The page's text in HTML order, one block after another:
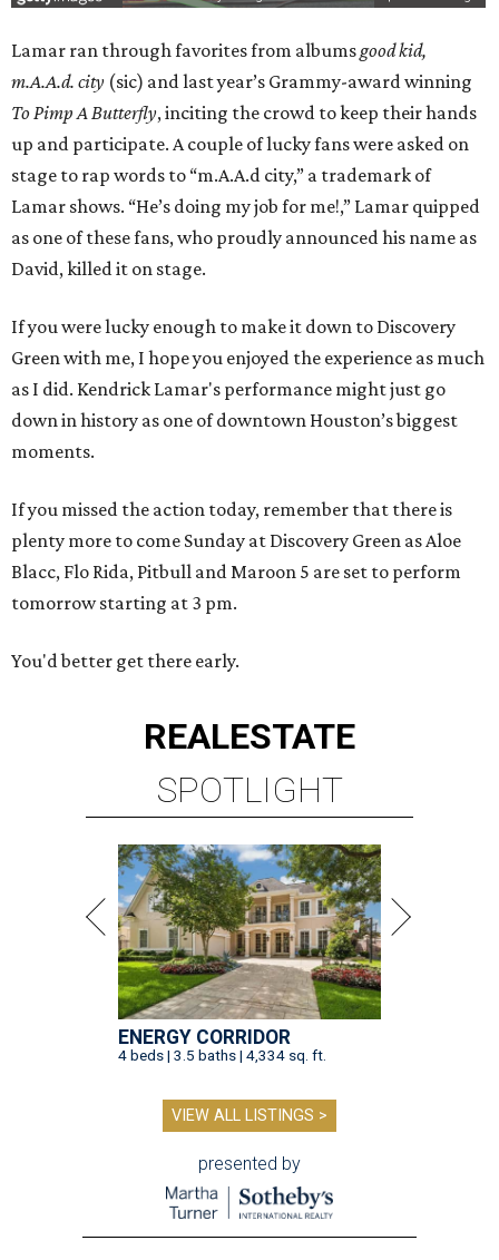
Lamar ran through favorites from albumsgood kid,
m.A.A.d. city (sic) and last year’s Grammy-award winning
To Pimp A Butterfly, inciting the crowd to keep their hands
up and participate. A couple of lucky fans were asked on
stage to rap words to “m.A.A.d city,” a trademark of
Lamar shows. “He’s doing my job for me!,” Lamar quipped
as one of these fans, who proudly announced his name as
David, killed it on stage.
If you were lucky enough to make it down to Discovery
Green with me, I hope you enjoyed the experience as much
as I did. Kendrick Lamar's performance might just go
down in history as one of downtown Houston’s biggest
moments.
If you missed the action today, remember that there is
plenty more to come Sunday at Discovery Green as Aloe
Blacc, Flo Rida, Pitbull and Maroon 5 are set to perform
tomorrow starting at 3 pm.
You'd better get there early.
REALESTATE
SPOTLIGHT
ENERGY CORRIDOR
4 beds | 3.5 baths | 4,334 sq. ft.
VIEW ALL LISTINGS >
presented by